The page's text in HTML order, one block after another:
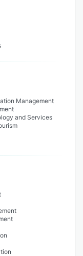
Management
and Services